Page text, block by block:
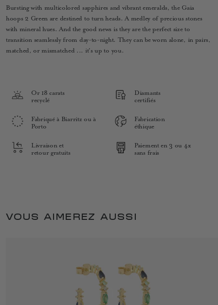
Bursting with multicolored sapphires and vibrant emeralds, the Gaia
hoops 2 Green are destined to turn heads. A medley of precious stones
with mineral hues. And the good news is they are the perfect size to
transition seamlessly from day-to-night. They can be worn alone, in pairs,
matched, or mismatched ... it's up to you.
Or 18 carats
recyclé
Diamants
certifiés
Fabriqué à Biarritz ou à
Porto
Fabrication
éthique
Livraison et
retour gratuits
Paiement en 3 ou 4x
sans frais
VOUS AIMEREZ AUSSI